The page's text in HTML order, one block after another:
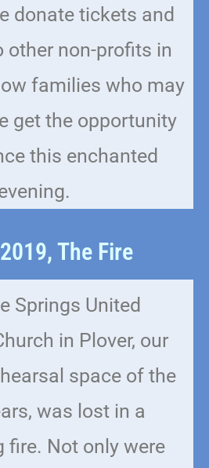
donate tickets and
other non-profits in
families who may
get the opportunity
this enchanted
The Fire
Springs United
in Plover, our
space of the
was lost in a
fire. Not only were